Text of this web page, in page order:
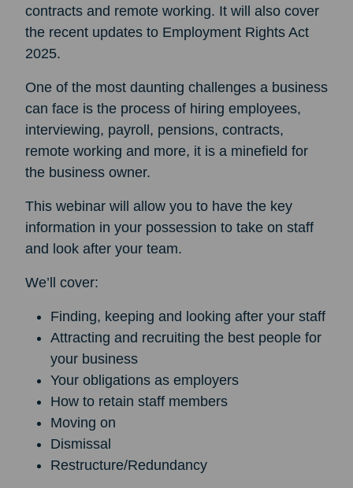
contracts and remote working. It will also cover
the recent updates to Employment Rights Act
2025.
One of the most daunting challenges a business
can face is the process of hiring employees,
interviewing, payroll, pensions, contracts,
remote working and more, it is a minefield for
the business owner.
This webinar will allow you to have the key
information in your possession to take on staff
and look after your team.
We’ll cover:
Finding, keeping and looking after your staff
Attracting and recruiting the best people for
your business
Your obligations as employers
How to retain staff members
Moving on
Dismissal
Restructure/Redundancy